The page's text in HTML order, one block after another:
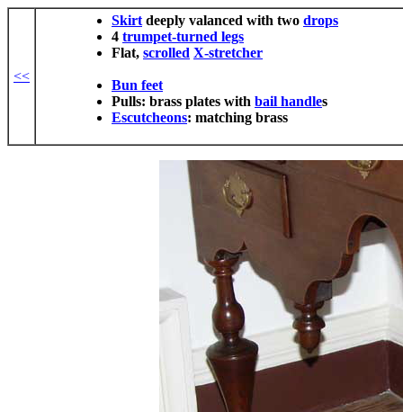
<<
Skirt deeply valanced with two drops
4 trumpet-turned legs
Flat, scrolled X-stretcher
Bun feet
Pulls: brass plates with bail handles
Escutcheons: matching brass